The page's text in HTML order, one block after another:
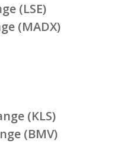
(LSE)
(MADX)
(KLS)
(BMV)